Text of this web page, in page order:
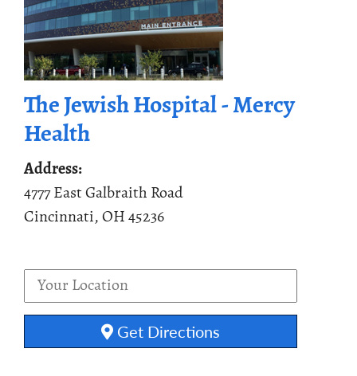
The Jewish Hospital - Mercy
Health
Address:
4777 East Galbraith Road
Cincinnati, OH 45236
Get Directions